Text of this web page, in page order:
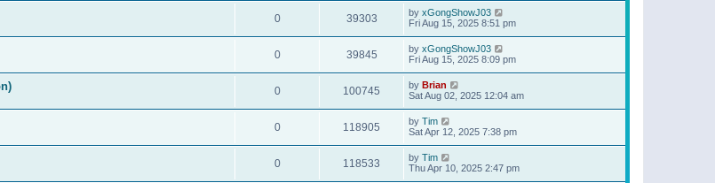
0 39303 by xGongShowJ03
Fri Aug 15, 2025 8:51 pm
0 39845 by xGongShowJ03
Fri Aug 15, 2025 8:09 pm
0 100745 by Brian
Sat Aug 02, 2025 12:04 am
0 118905 by Tim
Sat Apr 12, 2025 7:38 pm
0 118533 by Tim
Thu Apr 10, 2025 2:47 pm